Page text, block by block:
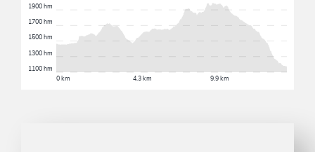
0 km 4.3 km 9.9 km
1100 hm
1300 hm
1500 hm
1700 hm
1900 hm